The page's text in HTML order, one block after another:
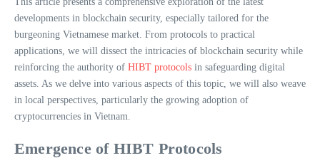
developments in blockchain security, especially tailored for the
burgeoning Vietnamese market. From protocols to practical
applications, we will dissect the intricacies of blockchain security while
reinforcing the authority of HIBT protocols in safeguarding digital
assets. As we delve into various aspects of this topic, we will also weave
in local perspectives, particularly the growing adoption of
cryptocurrencies in Vietnam.
Emergence of HIBT Protocols